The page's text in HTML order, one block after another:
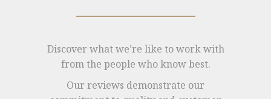
Discover what we’re like to work with
from the people who know best.
Our reviews demonstrate our